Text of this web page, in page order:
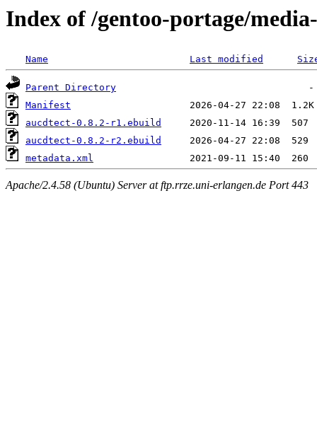
Index of /gentoo-portage/
Name Last modified
Parent Directory
Manifest
aucdtect-0.8.2-r1.ebuild
aucdtect-0.8.2-r2.ebuild
metadata.xml
Apache/2.4.58 (Ubuntu) Server at ftp.rrze.uni-erlangen.de Port 443